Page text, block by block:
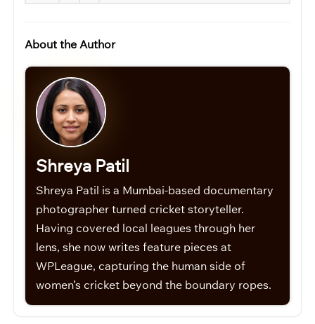
About the Author
Shreya Patil
Shreya Patil is a Mumbai-based documentary
photographer turned cricket storyteller.
Having covered local leagues through her
lens, she now writes feature pieces at
WPLeague, capturing the human side of
women’s cricket beyond the boundary ropes.